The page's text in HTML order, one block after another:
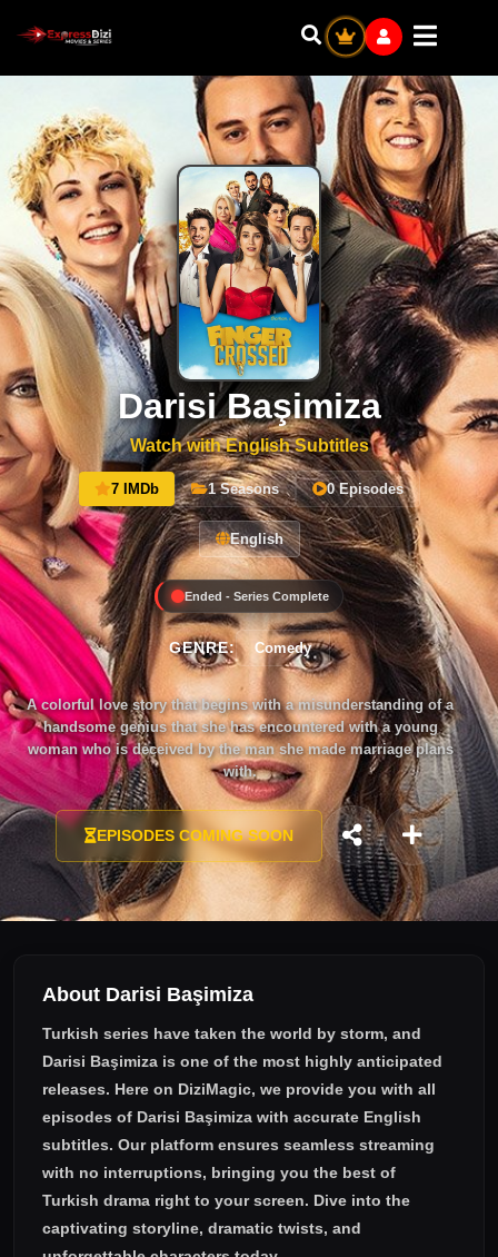
Darisi Başimiza
Watch with English Subtitles
7 IMDb 1 Seasons 0 Episodes
English
Ended - Series Complete
GENRE: Comedy
A colorful love story that begins with a misunderstanding of a
handsome genius that she has encountered with a young
woman who is deceived by the man she made marriage plans
with.
EPISODES COMING SOON
About Darisi Başimiza
Turkish series have taken the world by storm, and
Darisi Başimiza is one of the most highly anticipated
releases. Here on DiziMagic, we provide you with all
episodes of Darisi Başimiza with accurate English
subtitles. Our platform ensures seamless streaming
with no interruptions, bringing you the best of
Turkish drama right to your screen. Dive into the
captivating storyline, dramatic twists, and